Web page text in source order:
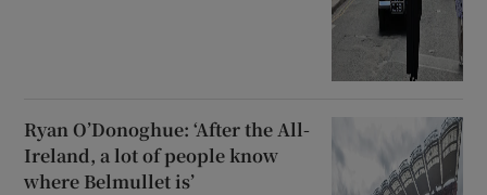
Ryan O’Donoghue: ‘After the All-
Ireland, a lot of people know
where Belmullet is’